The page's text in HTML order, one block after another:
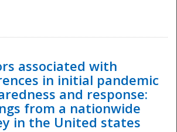
associated with
in initial pandemic
and response:
from a nationwide
in the United states